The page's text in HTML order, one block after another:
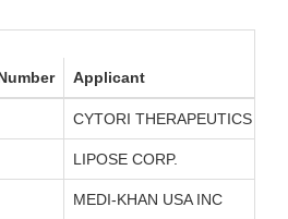
Applicant
CYTORI THERAPEUTICS INC.
LIPOSE CORP.
MEDI-KHAN USA INC